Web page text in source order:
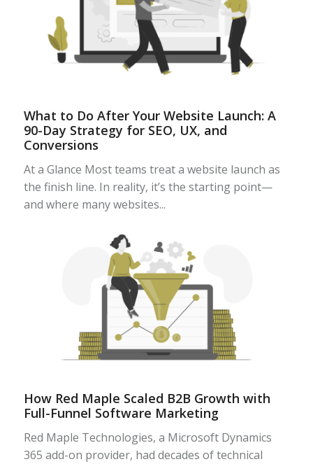
What to Do After Your Website Launch: A
90-Day Strategy for SEO, UX, and
Conversions
At a Glance Most teams treat a website launch as
the finish line. In reality, it’s the starting point—
and where many websites...
How Red Maple Scaled B2B Growth with
Full-Funnel Software Marketing
Red Maple Technologies, a Microsoft Dynamics
365 add-on provider, had decades of technical